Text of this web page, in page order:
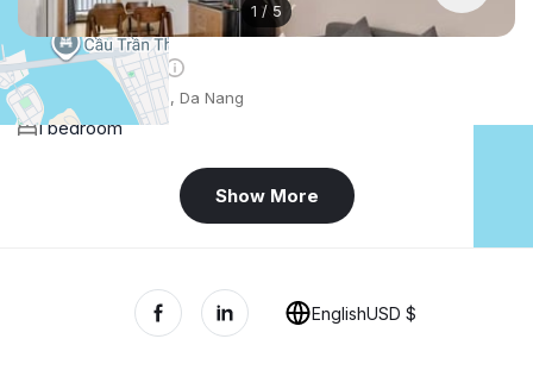
1 / 5
$571/ monthly
Apartment , Vietnam, Da Nang
1 bedroom
Show More
EnglishUSD $